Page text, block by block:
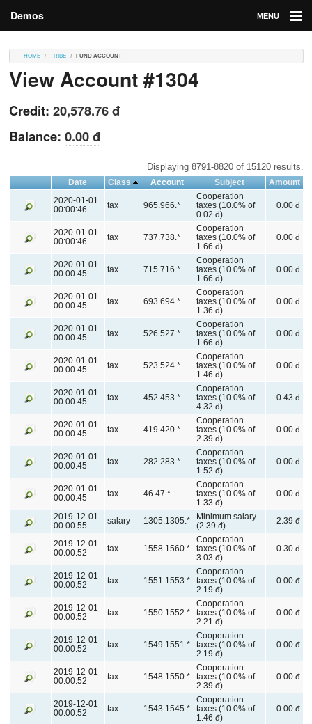
Demos MENU
Contributions
Contributors
HOME TRIBE FUND ACCOUNT
View Account #1304
Credit: 20,578.76 đ
Balance: 0.00 đ
Displaying 8791-8820 of 15120 results.
Date Class Account Subject
Amount
2020-01-01
00:00:46
tax 965.966.*
Cooperation
taxes (10.0% of
0.02 đ)
0.00 đ
2020-01-01
00:00:46
tax 737.738.*
Cooperation
taxes (10.0% of
1.66 đ)
0.00 đ
2020-01-01
00:00:45
tax 715.716.*
Cooperation
taxes (10.0% of
1.66 đ)
0.00 đ
2020-01-01
00:00:45
tax 693.694.*
Cooperation
taxes (10.0% of
1.36 đ)
0.00 đ
2020-01-01
00:00:45
tax 526.527.*
Cooperation
taxes (10.0% of
1.66 đ)
0.00 đ
2020-01-01
00:00:45
tax 523.524.*
Cooperation
taxes (10.0% of
1.46 đ)
0.00 đ
2020-01-01
00:00:45
tax 452.453.*
Cooperation
taxes (10.0% of
4.32 đ)
0.43 đ
2020-01-01
00:00:45
tax 419.420.*
Cooperation
taxes (10.0% of
2.39 đ)
0.00 đ
2020-01-01
00:00:45
tax 282.283.*
Cooperation
taxes (10.0% of
1.52 đ)
0.00 đ
2020-01-01
00:00:45
tax 46.47.*
Cooperation
taxes (10.0% of
1.33 đ)
0.00 đ
2019-12-01
00:00:55
salary 1305.1305.*
Minimum salary
(2.39 đ)
- 2.39 đ
2019-12-01
00:00:52
tax 1558.1560.*
Cooperation
taxes (10.0% of
3.03 đ)
0.30 đ
2019-12-01
00:00:52
tax 1551.1553.*
Cooperation
taxes (10.0% of
2.19 đ)
0.00 đ
2019-12-01
00:00:52
tax 1550.1552.*
Cooperation
taxes (10.0% of
2.21 đ)
0.00 đ
2019-12-01
00:00:52
tax 1549.1551.*
Cooperation
taxes (10.0% of
2.19 đ)
0.00 đ
2019-12-01
00:00:52
tax 1548.1550.*
Cooperation
taxes (10.0% of
2.39 đ)
0.00 đ
2019-12-01
00:00:52
tax 1543.1545.*
Cooperation
taxes (10.0% of
1.46 đ)
0.00 đ